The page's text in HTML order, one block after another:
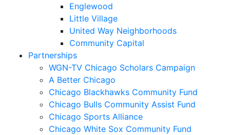
Englewood
Little Village
United Way Neighborhoods
Community Capital
Partnerships
WGN-TV Chicago Scholars Campaign
A Better Chicago
Chicago Blackhawks Community Fund
Chicago Bulls Community Assist Fund
Chicago Sports Alliance
Chicago White Sox Community Fund